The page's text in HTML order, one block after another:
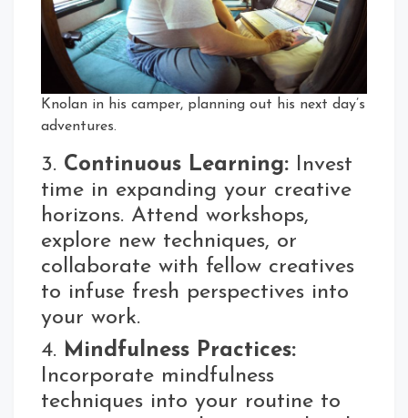
Knolan in his camper, planning out his next day’s
adventures.
3. Continuous Learning: Invest
time in expanding your creative
horizons. Attend workshops,
explore new techniques, or
collaborate with fellow creatives
to infuse fresh perspectives into
your work.
4. Mindfulness Practices:
Incorporate mindfulness
techniques into your routine to